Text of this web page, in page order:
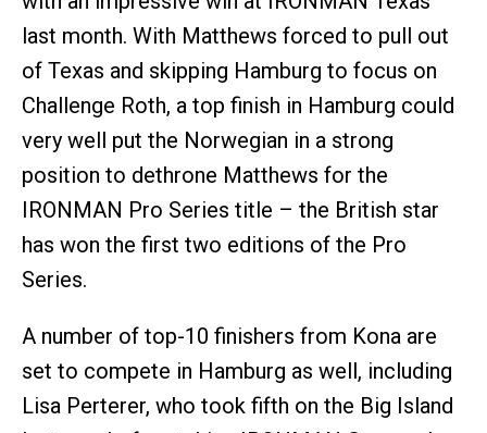
last month. With Matthews forced to pull out
of Texas and skipping Hamburg to focus on
Challenge Roth, a top finish in Hamburg could
very well put the Norwegian in a strong
position to dethrone Matthews for the
IRONMAN Pro Series title – the British star
has won the first two editions of the Pro
Series.
A number of top-10 finishers from Kona are
set to compete in Hamburg as well, including
Lisa Perterer, who took fifth on the Big Island